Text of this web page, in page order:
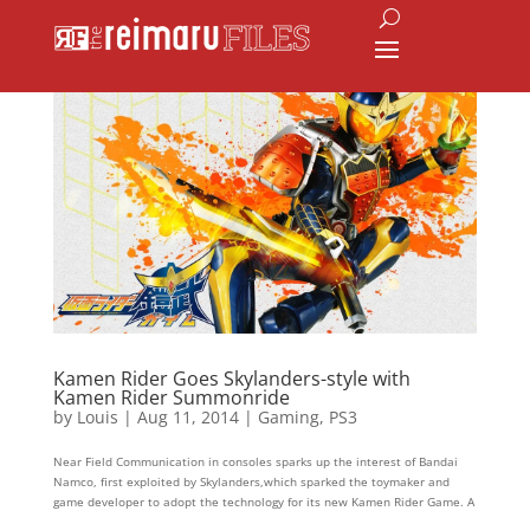
Kamen Rider Goes Skylanders-style with
Kamen Rider Summonride
by Louis | Aug 11, 2014| Gaming, PS3
Near Field Communication in consoles sparks up the interest of Bandai
Namco, first exploited by Skylanders,which sparked the toymaker and
game developer to adopt the technology for its new Kamen Rider Game. A